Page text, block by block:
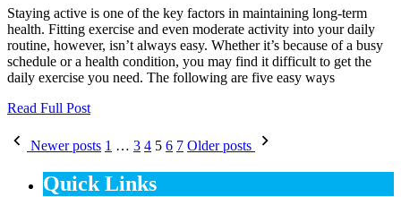
Staying active is one of the key factors in maintaining long-term
health. Fitting exercise and even moderate activity into your daily
routine, however, isn’t always easy. Whether it’s because of a busy
schedule or a health condition, you may find it difficult to get the
daily exercise you need. The following are five easy ways
Read Full Post
Posts
pagination
Newer posts 1 … 3 4 5 6 7 Older posts
Quick Links